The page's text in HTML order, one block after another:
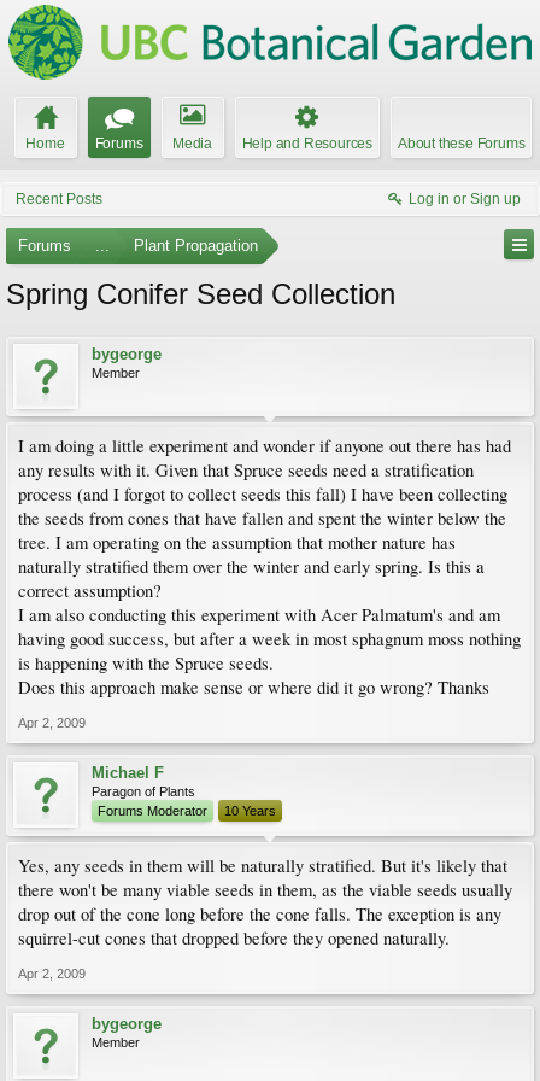
Home Forums Media Help and Resources About these Forums
Recent Posts Log in or Sign up
Forums ... Plant Propagation
Spring Conifer Seed Collection
bygeorge
Member
I am doing a little experiment and wonder if anyone out there has had
any results with it. Given that Spruce seeds need a stratification
process (and I forgot to collect seeds this fall) I have been collecting
the seeds from cones that have fallen and spent the winter below the
tree. I am operating on the assumption that mother nature has
naturally stratified them over the winter and early spring. Is this a
correct assumption?
I am also conducting this experiment with Acer Palmatum's and am
having good success, but after a week in most sphagnum moss nothing
is happening with the Spruce seeds.
Does this approach make sense or where did it go wrong? Thanks
Apr 2, 2009
Michael F
Paragon of Plants
Forums Moderator
10 Years
Yes, any seeds in them will be naturally stratified. But it's likely that
there won't be many viable seeds in them, as the viable seeds usually
drop out of the cone long before the cone falls. The exception is any
squirrel-cut cones that dropped before they opened naturally.
Apr 2, 2009
bygeorge
Member